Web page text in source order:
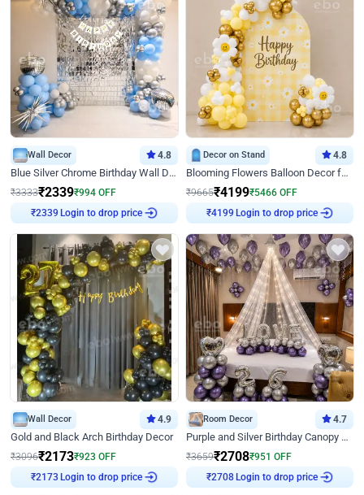
Wall Decor 4.8
Blue Silver Chrome Birthday Wall Decor
₹3333₹2339₹994 OFF
₹2339 Login to drop price
Decor on Stand 4.8
Blooming Flowers Balloon Decor for Birthday
₹9665₹4199₹5466 OFF
₹4199 Login to drop price
Wall Decor 4.9
Gold and Black Arch Birthday Decor
₹3096₹2173₹923 OFF
₹2173Login to drop price
Room Decor 4.7
Purple and Silver Birthday Canopy Decor
₹3659₹2708₹951 OFF
₹2708Login to drop price